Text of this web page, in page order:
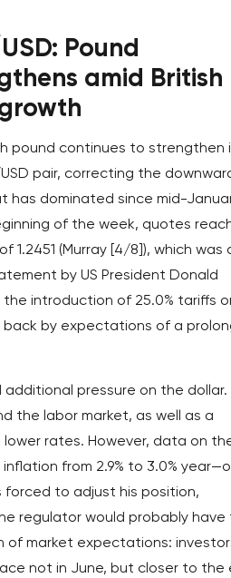
Pound
amid British
pound continues to strengthen
pair, correcting the
has dominated since mid-
of the week, quotes
1.2451 (Murray [4/8]), which was
by US President Donald
the introduction of 25.0% tariffs
back by expectations of a
pressure on the dollar.
the labor market, as well as a
rates. However, data on
from 2.9% to 3.0%
forced to adjust his position,
regulator would probably have
of market expectations:
not in June, but closer to the